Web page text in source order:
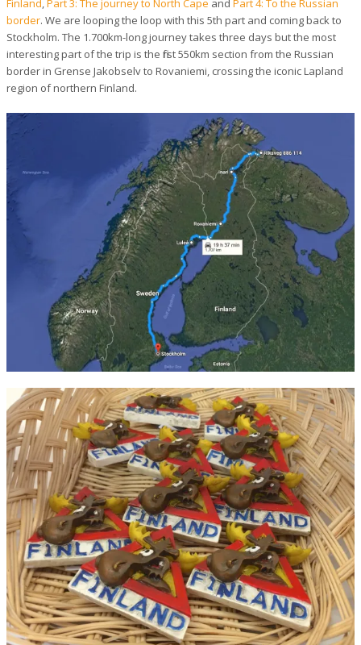
Finland,Part 3: The journey to North Cape and Part 4: To the Russian
border. We are looping the loop with this 5th part and coming back to
Stockholm. The 1.700km-long journey takes three days but the most
interesting part of the trip is the first 550km section from the Russian
border in Grense Jakobselv to Rovaniemi, crossing the iconic Lapland
region of northern Finland.